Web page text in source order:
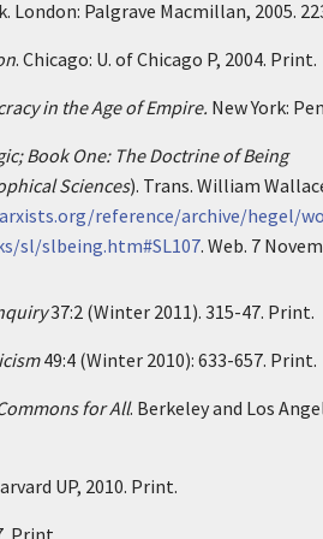
London: Palgrave Macmillan, 2005.
. Chicago: U. of Chicago P, 2004. Print.
in the Age of Empire. New York:
Book One: The Doctrine of Being
Sciences). Trans. William
reference/archive/hegel/
sl/slbeing.htm#SL107. Web. 7
37:2 (Winter 2011). 315-47. Print.
49:4 (Winter 2010): 633-657. Print.
for All. Berkeley and Los
UP, 2010. Print.
Print.